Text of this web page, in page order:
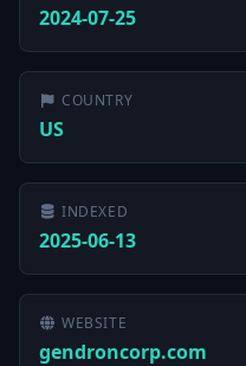
2024-07-25
COUNTRY
US
INDEXED
2025-06-13
WEBSITE
gendroncorp.com